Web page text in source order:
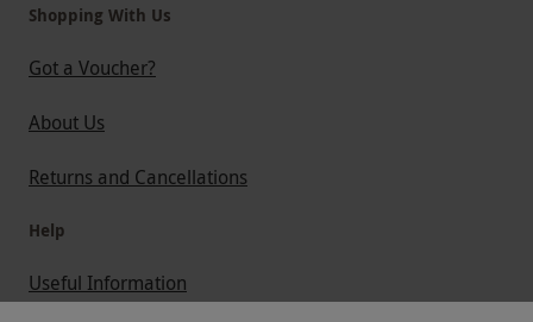
Shopping With Us
Got a Voucher?
About Us
Returns and Cancellations
Help
Useful Information